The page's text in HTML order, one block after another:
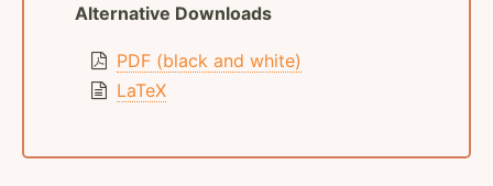
Alternative Downloads
PDF (black and white)
LaTeX